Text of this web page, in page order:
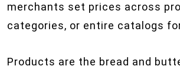
merchants set prices across
categories, or entire catalogs
Products are the bread and